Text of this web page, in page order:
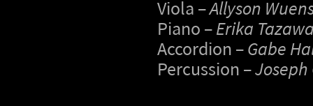
Viola –Allyson
Piano – Erika
Accordion – Gabe
Percussion –Joseph